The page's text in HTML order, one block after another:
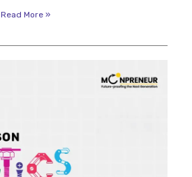
Read More »